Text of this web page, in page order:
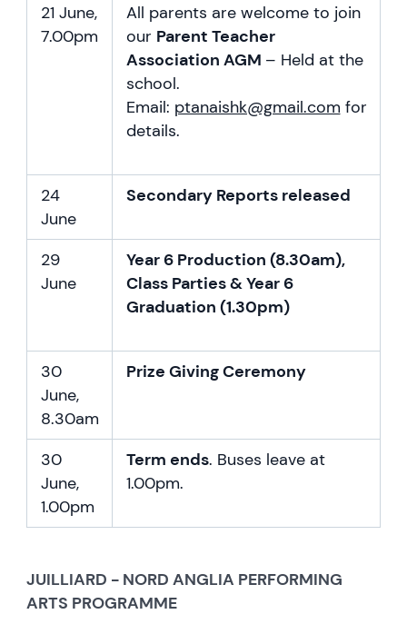
21 June,
7.00pm
All parents are welcome to join
our Parent Teacher
Association AGM – Held at the
school.
Email: ptanaishk@gmail.com for
details.
24
June
Secondary Reports released
29
June
Year 6 Production (8.30am),
Class Parties & Year 6
Graduation (1.30pm)
30
June,
8.30am
Prize Giving Ceremony
30
June,
1.00pm
Term ends. Buses leave at
1.00pm.
JUILLIARD - NORD ANGLIA PERFORMING
ARTS PROGRAMME